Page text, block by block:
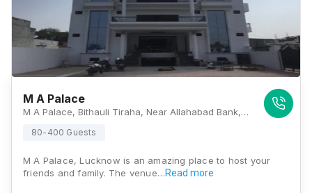
M A Palace
M A Palace, Bithauli Tiraha, Near Allahabad Bank, IIM, Lucknow - 226013, Lucknow
80-400 Guests
M A Palace, Lucknow is an amazing place to host your
friends and family. The venue…Read more